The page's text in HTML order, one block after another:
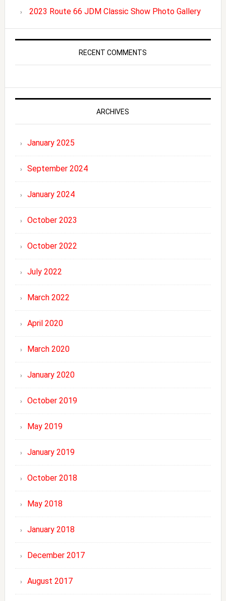
2023 Route 66 JDM Classic Show Photo Gallery
RECENT COMMENTS
ARCHIVES
January 2025
September 2024
January 2024
October 2023
October 2022
July 2022
March 2022
April 2020
March 2020
January 2020
October 2019
May 2019
January 2019
October 2018
May 2018
January 2018
December 2017
August 2017